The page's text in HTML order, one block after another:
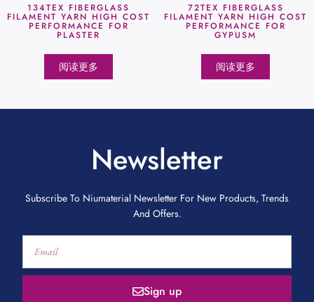
134TEX FIBERGLASS
FILAMENT YARN HIGH COST
PERFORMANCE FOR
PLASTER
阅读更多
72TEX FIBERGLASS
FILAMENT YARN HIGH COST
PERFORMANCE FOR
GYPUSM
阅读更多
Newsletter
Subscribe To Niumaterial Newsletter For New Products, Trends
And Offers.
Sign up